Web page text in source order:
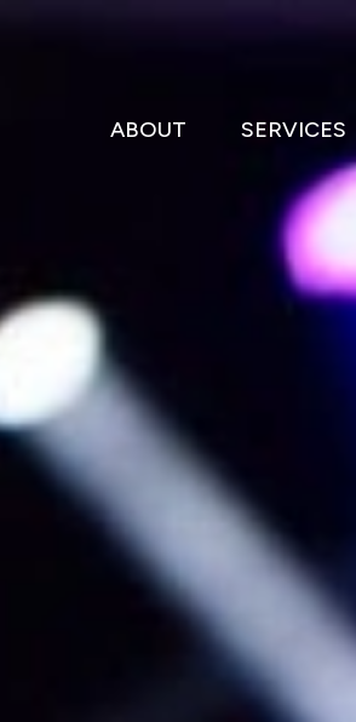
ABOUT SERVICES